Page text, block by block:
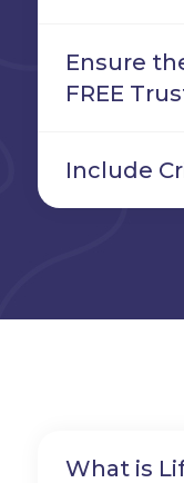
Ensure
FREE
Include
What is